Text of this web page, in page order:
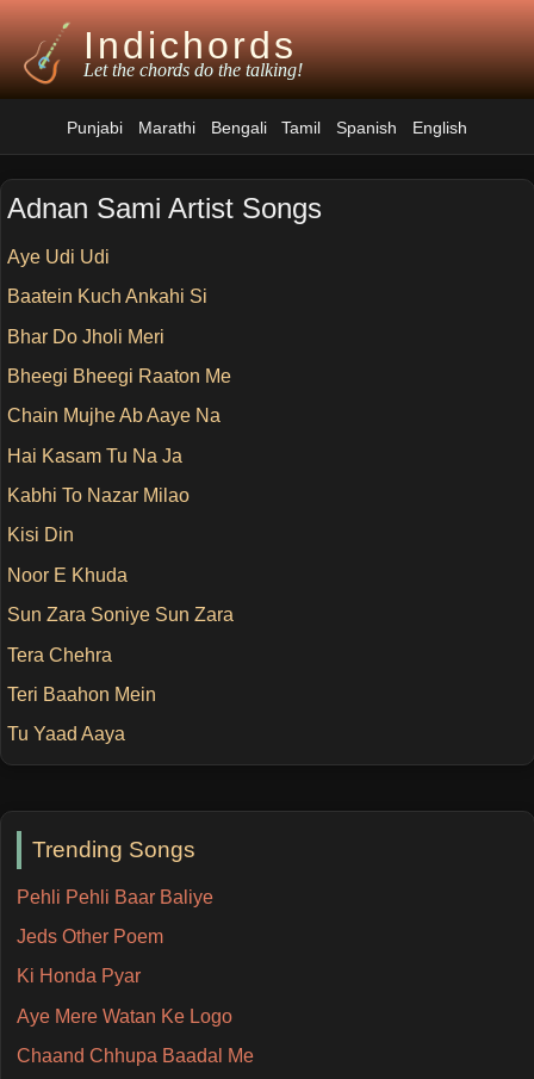
Indichords
Let the chords do the talking!
Punjabi Marathi Bengali Tamil Spanish English
Trending Songs
Pehli Pehli Baar Baliye
Jeds Other Poem
Ki Honda Pyar
Aye Mere Watan Ke Logo
Chaand Chhupa Baadal Me
Adnan Sami Artist Songs
Aye Udi Udi
Baatein Kuch Ankahi Si
Bhar Do Jholi Meri
Bheegi Bheegi Raaton Me
Chain Mujhe Ab Aaye Na
Hai Kasam Tu Na Ja
Kabhi To Nazar Milao
Kisi Din
Noor E Khuda
Sun Zara Soniye Sun Zara
Tera Chehra
Teri Baahon Mein
Tu Yaad Aaya